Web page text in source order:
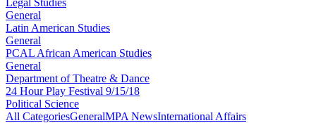
General
Latin American Studies
General
PCAL African American Studies
General
Department of Theatre & Dance
24 Hour Play Festival 9/15/18
Political Science
All CategoriesGeneralMPA NewsInternational Affairs